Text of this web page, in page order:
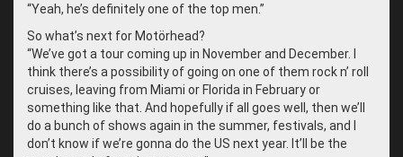
“Yeah, he’s definitely one of the top men.”
So what’s next for Motörhead?
“We’ve got a tour coming up in November and December. I
think there’s a possibility of going on one of them rock n’ roll
cruises, leaving from Miami or Florida in February or
something like that. And hopefully if all goes well, then we’ll
do a bunch of shows again in the summer, festivals, and I
don’t know if we’re gonna do the US next year. It’ll be the